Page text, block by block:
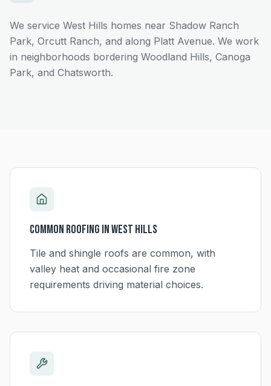
We service West Hills homes near Shadow Ranch
Park, Orcutt Ranch, and along Platt Avenue. We work
in neighborhoods bordering Woodland Hills, Canoga
Park, and Chatsworth.
Common Roofing inWest Hills
Tile and shingle roofs are common, with
valley heat and occasional fire zone
requirements driving material choices.